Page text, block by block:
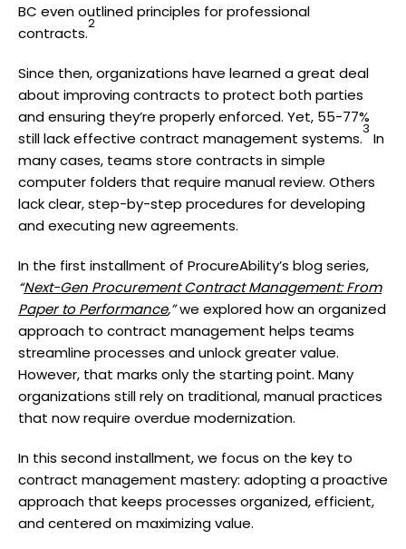
BC even outlined principles for professional
contracts.
2
Since then, organizations have learned a great deal
about improving contracts to protect both parties
and ensuring they’re properly enforced. Yet, 55-77%
still lack effective contract management systems.
3
In
many cases, teams store contracts in simple
computer folders that require manual review. Others
lack clear, step-by-step procedures for developing
and executing new agreements.
In the first installment of ProcureAbility’s blog series,
“Next-Gen Procurement Contract Management: From
Paper to Performance,”we explored how an organized
approach to contract management helps teams
streamline processes and unlock greater value.
However, that marks only the starting point. Many
organizations still rely on traditional, manual practices
that now require overdue modernization.
In this second installment, we focus on the key to
contract management mastery: adopting a proactive
approach that keeps processes organized, efficient,
and centered on maximizing value.